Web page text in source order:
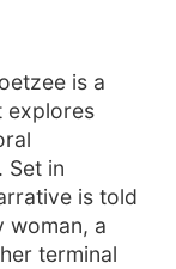
is a
explores
Set in
is told
woman, a
terminal